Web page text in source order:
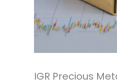
IGR Precious